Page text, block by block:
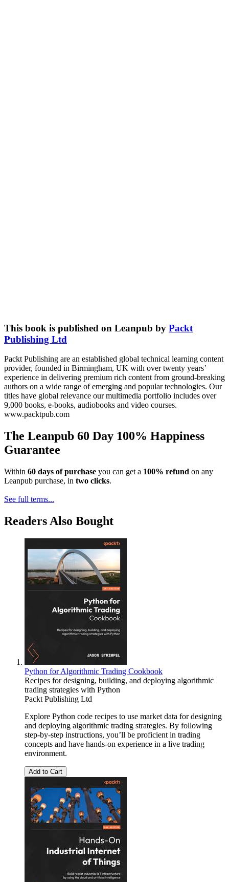
This book is published on Leanpub by Packt
Publishing Ltd
Packt Publishing are an established global technical learning content
provider, founded in Birmingham, UK with over twenty years’
experience in delivering premium rich content from ground-breaking
authors on a wide range of emerging and popular technologies. Our
titles have global relevance our multimedia portfolio includes over
9,000 books, e-books, audiobooks and video courses.
www.packtpub.com
The Leanpub 60 Day 100% Happiness
Guarantee
Within 60 days of purchase you can get a 100% refund on any
Leanpub purchase, in two clicks.
See full terms...
Readers Also Bought
Python for Algorithmic Trading Cookbook
Recipes for designing, building, and deploying algorithmic
trading strategies with Python
Packt Publishing Ltd
Explore Python code recipes to use market data for designing
and deploying algorithmic trading strategies. By following
step-by-step instructions, you’ll be proficient in trading
concepts and have hands-on experience in a live trading
environment.
Add to Cart